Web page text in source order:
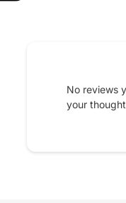
No reviews
your